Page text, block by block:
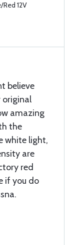
12V
believe
original
amazing
the
white light,
are
red
if you do